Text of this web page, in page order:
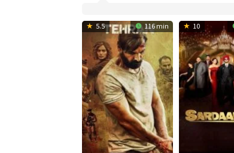
5.5 116 min 10